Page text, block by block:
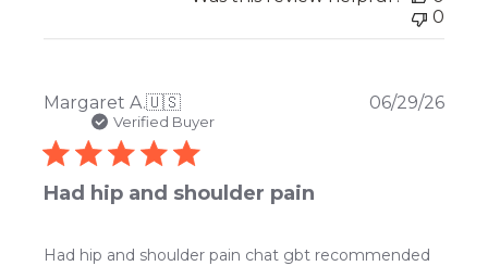
0
Margaret A.🇺🇸
Verified Buyer
Had hip and shoulder pain
Had hip and shoulder pain chat gbt recommended
06/29/26